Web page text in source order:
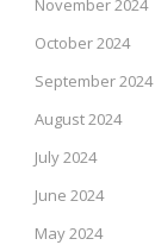
November 2024
October 2024
September 2024
August 2024
July 2024
June 2024
May 2024